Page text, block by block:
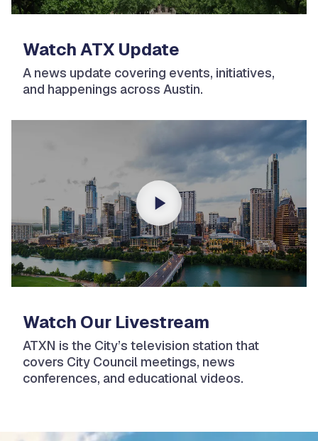
Watch ATX Update
A news update covering events, initiatives,
and happenings across Austin.
Watch Our Livestream
ATXN is the City’s television station that
covers City Council meetings, news
conferences, and educational videos.